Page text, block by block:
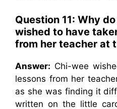
Question 11: Why
wished to have
from her teacher at
Answer: Chi-wee
lessons from her
as she was finding it
written on the little